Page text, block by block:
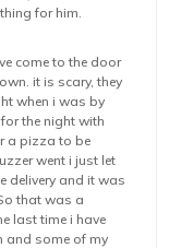
for him.
come to the door
it is scary, they
when i was by
the night with
a pizza to be
went i just let
delivery and it was
that was a
last time i have
and some of my